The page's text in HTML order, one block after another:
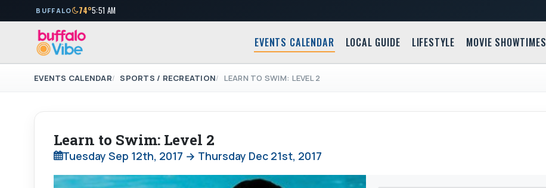
BUFFALO 74°5:51 AM
EVENTS CALENDAR LOCAL GUIDE LIFESTYLE MOVIE SHOWTIMES
EVENTS CALENDAR SPORTS / RECREATION LEARN TO SWIM: LEVEL 2
Learn to Swim: Level 2
Tuesday Sep 12th, 2017 → Thursday Dec 21st, 2017